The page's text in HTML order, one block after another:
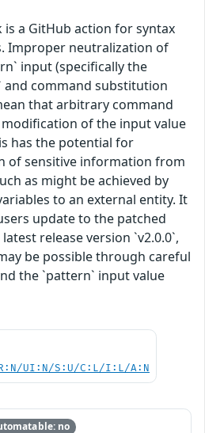
a GitHub action for syntax
Improper neutralization of
input (specifically the
and command substitution
that arbitrary command
of the input value
has the potential for
of sensitive information from
as might be achieved by
to an external entity. It
update to the patched
release version `v2.0.0`,
be possible through careful
the `pattern` input value
UI:N/S:U/C:L/I:L/A:N
no